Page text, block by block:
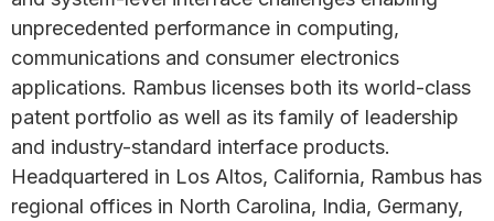
unprecedented performance in computing,
communications and consumer electronics
applications. Rambus licenses both its world-class
patent portfolio as well as its family of leadership
and industry-standard interface products.
Headquartered in Los Altos, California, Rambus has
regional offices in North Carolina, India, Germany,